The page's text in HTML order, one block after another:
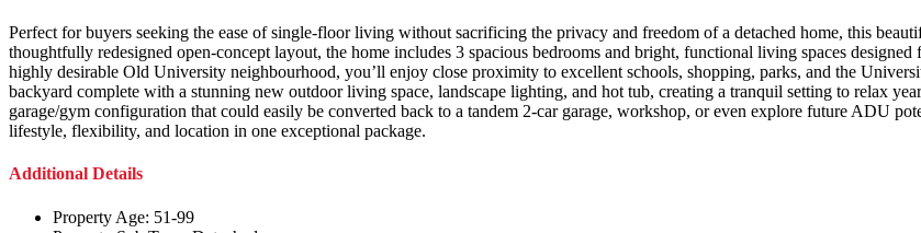
Perfect for buyers seeking the ease of single-floor living without sacrificing the privacy and freedom of a detached home, this
thoughtfully redesigned open-concept layout, the home includes 3 spacious bedrooms and bright, functional living spaces
highly desirable Old University neighbourhood, you’ll enjoy close proximity to excellent schools, shopping, parks, and the
backyard complete with a stunning new outdoor living space, landscape lighting, and hot tub, creating a tranquil setting to relax
garage/gym configuration that could easily be converted back to a tandem 2-car garage, workshop, or even explore future ADU
lifestyle, flexibility, and location in one exceptional package.
Additional Details
Property Age: 51-99